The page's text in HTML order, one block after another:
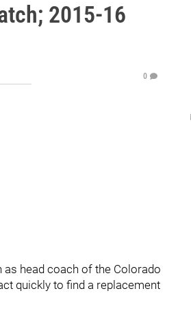
2015-16
0
head coach of the Colorado
quickly to find a replacement